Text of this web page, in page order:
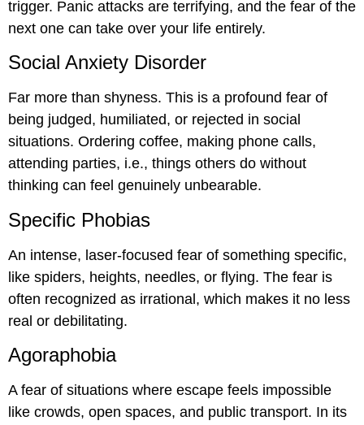
trigger. Panic attacks are terrifying, and the fear of the
next one can take over your life entirely.
Social Anxiety Disorder
Far more than shyness. This is a profound fear of
being judged, humiliated, or rejected in social
situations. Ordering coffee, making phone calls,
attending parties, i.e., things others do without
thinking can feel genuinely unbearable.
Specific Phobias
An intense, laser-focused fear of something specific,
like spiders, heights, needles, or flying. The fear is
often recognized as irrational, which makes it no less
real or debilitating.
Agoraphobia
A fear of situations where escape feels impossible
like crowds, open spaces, and public transport. In its